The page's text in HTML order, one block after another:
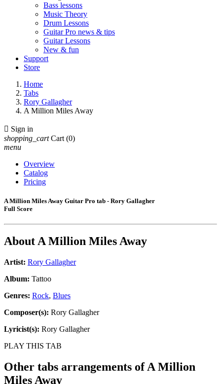
Bass lessons
Music Theory
Drum Lessons
Guitar Pro news & tips
Guitar Lessons
New & fun
Support
Store
Home
Tabs
Rory Gallagher
A Million Miles Away
 Sign in
shopping_cart Cart (0)
menu
Overview
Catalog
Pricing
A Million Miles Away Guitar Pro tab - Rory Gallagher
Full Score
AboutA Million Miles Away
Artist: Rory Gallagher
Album: Tattoo
Genres: Rock, Blues
Composer(s): Rory Gallagher
Lyricist(s): Rory Gallagher
PLAY THIS TAB
Other tabs arrangements ofA Million
Miles Away